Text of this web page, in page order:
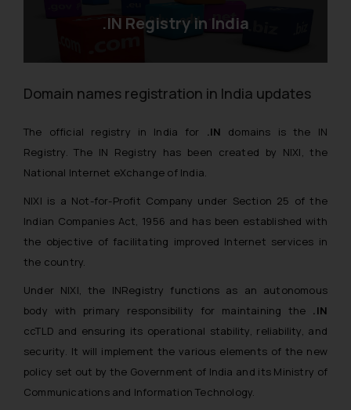
.IN Registry in India
Domain names registration in India updates
The official registry in India for .IN domains is the IN
Registry. The IN Registry has been created by NIXI, the
National Internet eXchange of India.
NIXI is a Not-for-Profit Company under Section 25 of the
Indian Companies Act, 1956 and has been established with
the objective of facilitating improved Internet services in
the country.
Under NIXI, the INRegistry functions as an autonomous
body with primary responsibility for maintaining the .IN
ccTLD and ensuring its operational stability, reliability, and
security. It will implement the various elements of the new
policy set out by the Government of India and its Ministry of
Communications and Information Technology.